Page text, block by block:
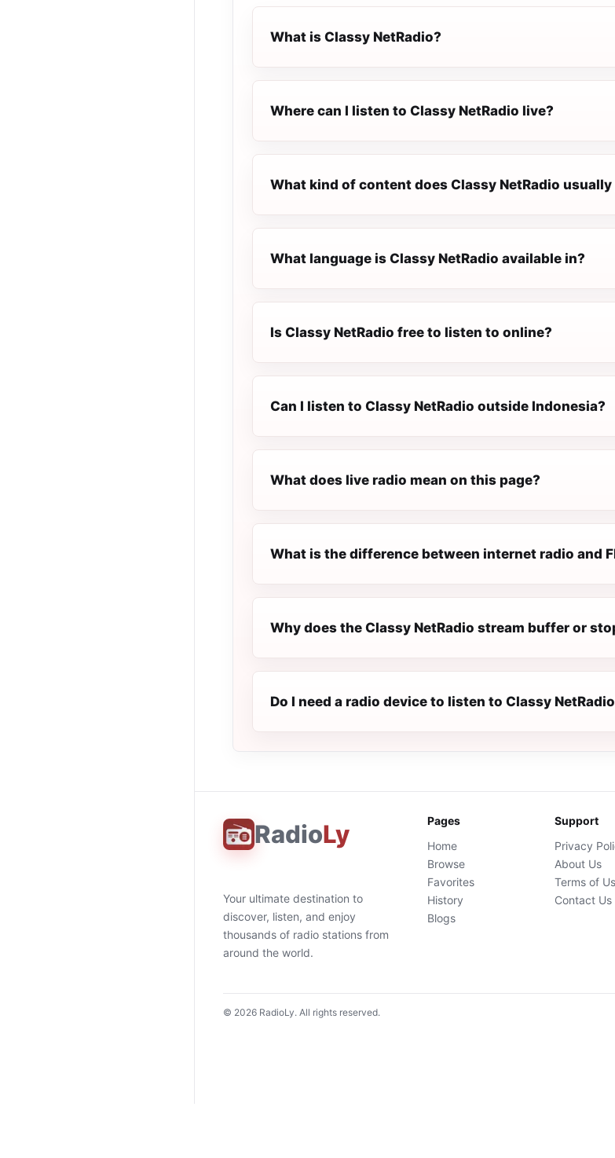
What is Classy NetRadio?
Where can I listen to Classy NetRadio live?
What kind of content does Classy NetRadio usually
What language is Classy NetRadio available in?
Is Classy NetRadio free to listen to online?
Can I listen to Classy NetRadio outside Indonesia?
What does live radio mean on this page?
What is the difference between internet radio and
Why does the Classy NetRadio stream buffer or
Do I need a radio device to listen to Classy
RadioLy
Your ultimate destination to
discover, listen, and enjoy
thousands of radio stations from
around the world.
Pages
Home
Browse
Favorites
History
Blogs
Support
Privacy
About Us
Terms of
Contact Us
© 2026 RadioLy. All rights reserved.